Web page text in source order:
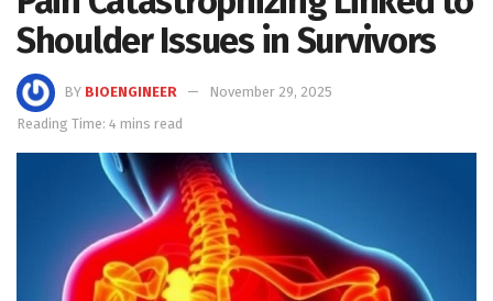
Shoulder Issues in Survivors
BY BIOENGINEER
November 29, 2025
Reading Time: 4 mins read